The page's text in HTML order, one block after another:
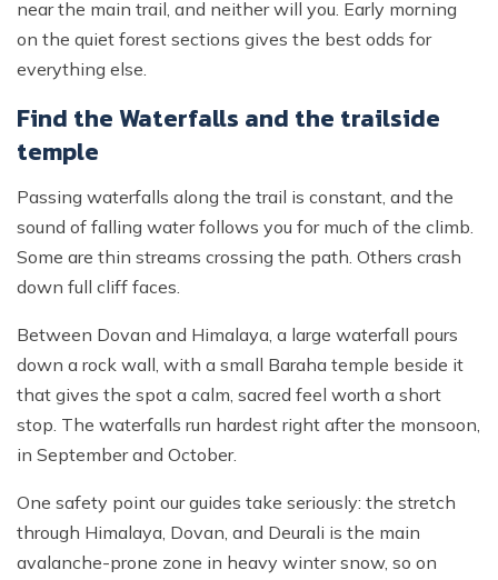
near the main trail, and neither will you. Early morning
on the quiet forest sections gives the best odds for
everything else.
Find the Waterfalls and the trailside
temple
Passing waterfalls along the trail is constant, and the
sound of falling water follows you for much of the climb.
Some are thin streams crossing the path. Others crash
down full cliff faces.
Between Dovan and Himalaya, a large waterfall pours
down a rock wall, with a small Baraha temple beside it
that gives the spot a calm, sacred feel worth a short
stop. The waterfalls run hardest right after the monsoon,
in September and October.
One safety point our guides take seriously: the stretch
through Himalaya, Dovan, and Deurali is the main
avalanche-prone zone in heavy winter snow, so on